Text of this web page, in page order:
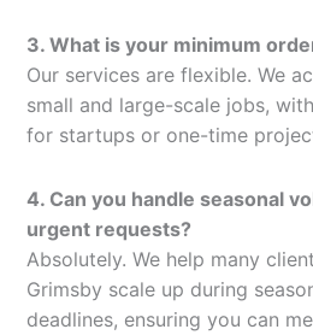
3. What is your minimum
Our services are flexible. We
small and large-scale jobs,
for startups or one-time
4. Can you handle seasonal
urgent requests?
Absolutely. We help many
Grimsby scale up during
deadlines, ensuring you can